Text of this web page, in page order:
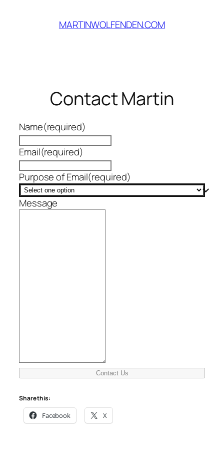
MARTINWOLFENDEN.COM
Contact Martin
Name(required)
Email(required)
Purpose of Email(required)
Message
Contact Us
Share this:
Facebook X